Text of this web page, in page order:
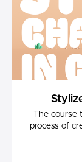
The
process of